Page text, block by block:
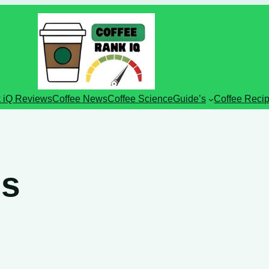
iQ ReviewsCoffee NewsCoffee ScienceGuide’s Coffee